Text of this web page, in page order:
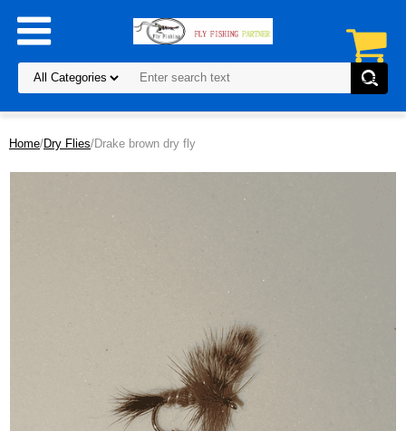
Home/Dry Flies/Drake brown dry fly